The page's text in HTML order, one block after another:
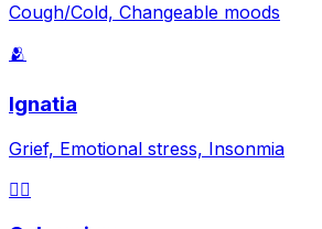
Cough/Cold, Changeable moods
🫂
Ignatia
Grief, Emotional stress, Insonmia
😵‍💫